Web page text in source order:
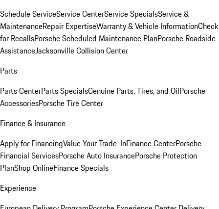
Schedule ServiceService CenterService SpecialsService &
MaintenanceRepair ExpertiseWarranty & Vehicle InformationCheck
for RecallsPorsche Scheduled Maintenance PlanPorsche Roadside
AssistanceJacksonville Collision Center
Parts
Parts CenterParts SpecialsGenuine Parts, Tires, and OilPorsche
AccessoriesPorsche Tire Center
Finance & Insurance
Apply for FinancingValue Your Trade-InFinance CenterPorsche
Financial ServicesPorsche Auto InsurancePorsche Protection
PlanShop OnlineFinance Specials
Experience